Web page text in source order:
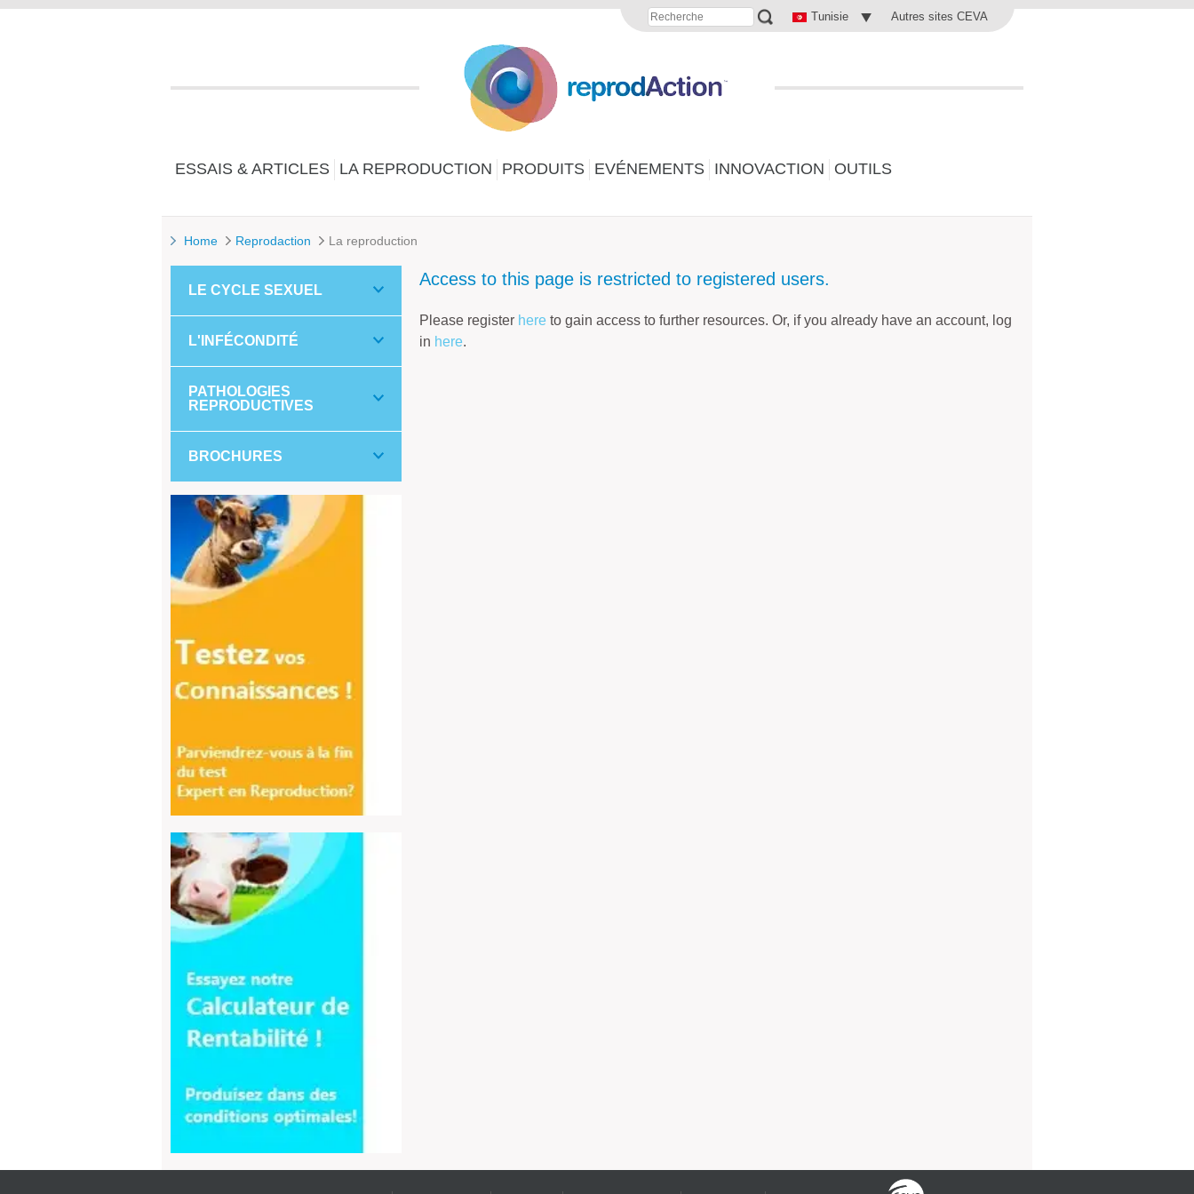
Tunisie Autres sites CEVA
ESSAIS & ARTICLES LA REPRODUCTION PRODUITS EVÉNEMENTS INNOVACTION OUTILS
Home Reprodaction La reproduction
LE CYCLE SEXUEL
L'INFÉCONDITÉ
PATHOLOGIES
REPRODUCTIVES
BROCHURES
Access to this page is restricted to registered users.
Please register here to gain access to further resources. Or, if you already have an account, log
in here.